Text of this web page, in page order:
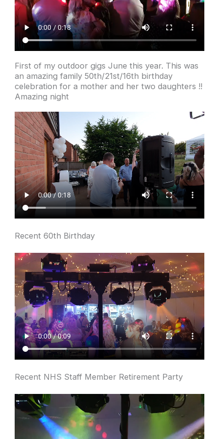
First of my outdoor gigs June this year. This was
an amazing family 50th/21st/16th birthday
celebration for a mother and her two daughters !!
Amazing night
Recent 60th Birthday
Recent NHS Staff Member Retirement Party